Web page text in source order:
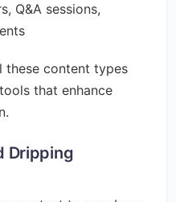
Q&A sessions,
these content types
that enhance
Dripping